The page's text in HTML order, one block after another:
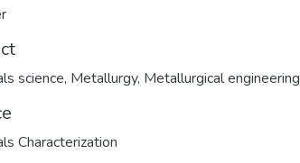
science, Metallurgy, Metallurgical engineering
Characterization